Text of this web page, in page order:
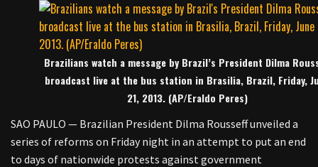
Brazilians watch a message by Brazil’s President Dilma
broadcast live at the bus station in Brasilia, Brazil, Friday,
21, 2013. (AP/Eraldo Peres)
SAO PAULO — Brazilian President Dilma Rousseff unveiled a
series of reforms on Friday night in an attempt to put an end
to days of nationwide protests against government